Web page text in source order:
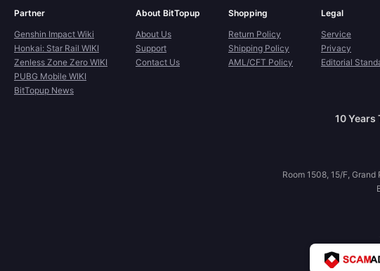
Partner
Genshin Impact Wiki
Honkai: Star Rail WIKI
Zenless Zone Zero WIKI
PUBG Mobile WIKI
BitTopup News
About BitTopup
About Us
Support
Contact Us
Shopping
Return Policy
Shipping Policy
AML/CFT Policy
Legal
Service
Privacy
Editorial
10 Years
Room 1508, 15/F,